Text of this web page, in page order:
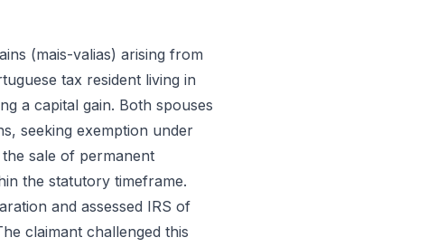
(mais-valias) arising from
tax resident living in
a capital gain. Both spouses
seeking exemption under
sale of permanent
the statutory timeframe.
and assessed IRS of
claimant challenged this